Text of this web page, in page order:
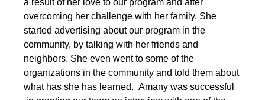
a result of her love to our program and after
overcoming her challenge with her family. She
started advertising about our program in the
community, by talking with her friends and
neighbors. She even went to some of the
organizations in the community and told them about
what has she has learned. Amany was successful